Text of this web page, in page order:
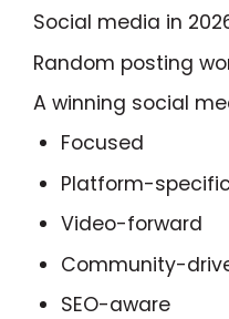
Social media in
Random posting
A winning social
Focused
Platform-specific
Video-forward
Community-
SEO-aware